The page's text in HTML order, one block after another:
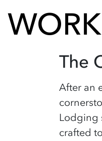
The
After an
Lodging
crafted